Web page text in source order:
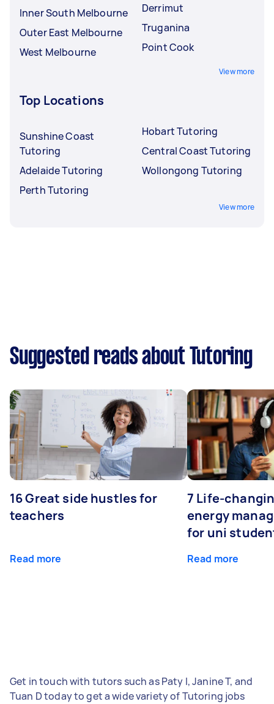
Inner South Melbourne
Outer East Melbourne
West Melbourne
Derrimut
Truganina
Point Cook
View more
Top Locations
Sunshine Coast
Tutoring
Adelaide Tutoring
Perth Tutoring
Hobart Tutoring
Central Coast Tutoring
Wollongong Tutoring
View more
Suggested reads about Tutoring
16 Great side hustles for
teachers
Read more
7 Life-
energy
for uni
Read more
Get in touch with tutors such as Paty I, Janine T, and
Tuan D today to get a wide variety of Tutoring jobs